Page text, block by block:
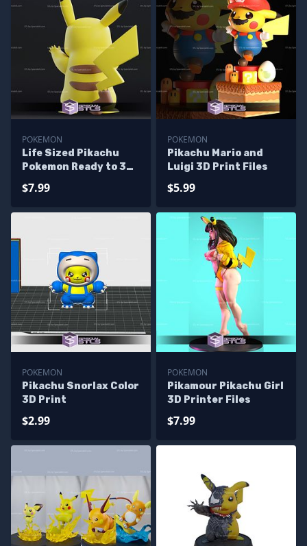
POKEMON
Life Sized Pikachu
Pokemon Ready to 3D
$7.99
POKEMON
Pikachu Mario and
Luigi 3D Print Files
$5.99
POKEMON
Pikachu Snorlax Color
3D Print
$2.99
POKEMON
Pikamour Pikachu Girl
3D Printer Files
$7.99